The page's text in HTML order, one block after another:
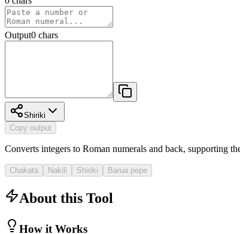
Output0 chars
Shiriki
Copy output
Converts integers to Roman numerals and back, supporting
Chakata Nakili Shiriki Barua pepe
About this Tool
How it Works